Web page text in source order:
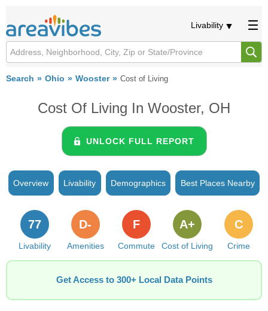
Livability
Search Ohio Wooster Cost of Living
Cost Of Living In Wooster, OH
UNLOCK FULL REPORT
Overview Livability Demographics Best Places Nearby
Livability
77
Amenities
D-
Commute
F
Cost of Living
A+
Crime
C
Get Access to 300+ Local Data Points